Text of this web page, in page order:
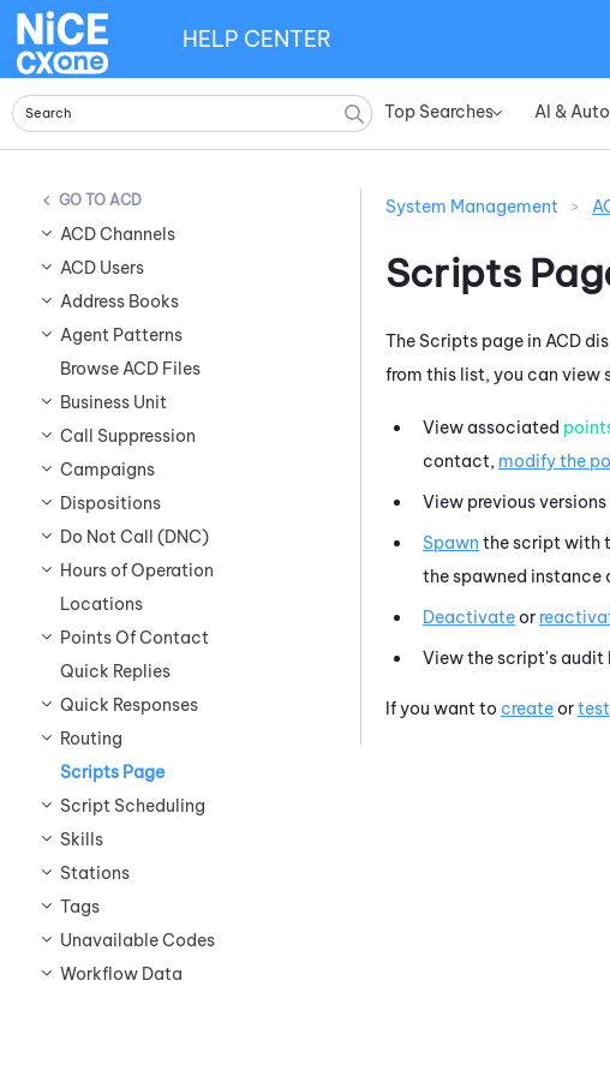
Top Searches» AI &
HELP CENTER
ACD
ACD Channels
ACD Users
Address Books
Agent Patterns
Browse ACD Files
Business Unit
Call Suppression
Campaigns
Dispositions
Do Not Call (DNC)
Hours of Operation
Locations
Points Of Contact
Quick Replies
Quick Responses
Routing
Scripts Page
Script Scheduling
Skills
Stations
Tags
Unavailable Codes
Workflow Data
System Management >
Scripts
The Scripts page in ACD
from this list, you can view
View associated
contact, modify the
View previous
Spawn the script with
the spawned instance
Deactivateor
View the script's audit
If you want to createortest